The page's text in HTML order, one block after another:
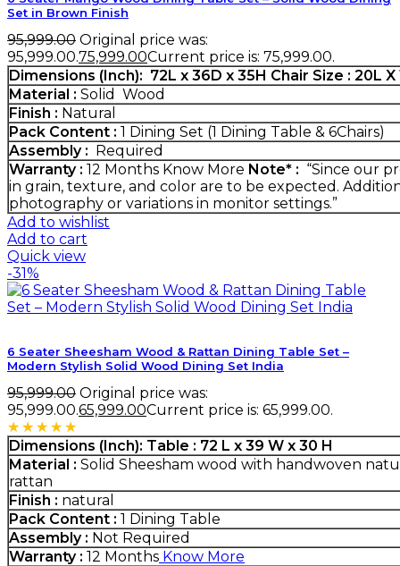
Set in Brown Finish
95,999.00 Original price was:
₹95,999.00.75,999.00Current price is: ₹75,999.00.
Dimensions (Inch): 72L x 36D x 35H Chair Size : 20L
Material : Solid Wood
Finish : Natural
Pack Content : 1 Dining Set (1 Dining Table & 6Chairs)
Assembly : Required
Warranty : 12 Months Know More Note* : “Since our
in grain, texture, and color are to be expected.
photography or variations in monitor settings.”
Add to wishlist
Add to cart
Quick view
-31%
6 Seater Sheesham Wood & Rattan Dining Table Set –
Modern Stylish Solid Wood Dining Set India
95,999.00 Original price was:
₹95,999.00.65,999.00Current price is: ₹65,999.00.
Dimensions (Inch): Table : 72 L x 39 W x 30 H
Material : Solid Sheesham wood with handwoven
rattan
Finish : natural
Pack Content : 1 Dining Table
Assembly : Not Required
Warranty : 12 Months Know More